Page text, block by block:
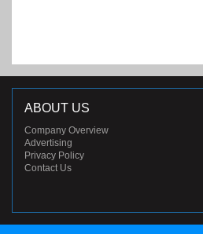
ABOUT US
Company Overview
Advertising
Privacy Policy
Contact Us